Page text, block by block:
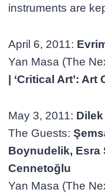
instruments are
April 6, 2011:
Yan Masa (The
| ‘Critical Art’: Art
May 3, 2011:
The Guests:
Boynudelik, Esra
Cennetoğlu
Yan Masa (The